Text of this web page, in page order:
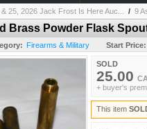
25, 2026 Jack Frost Is Here Auc... / 9
Brass Powder Flask
Firearms & Military Start Price:
SOLD
25.00
+ buyer's
This item